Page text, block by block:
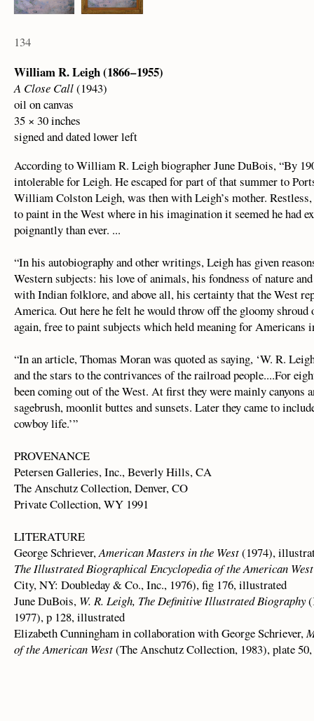
134
William R. Leigh (1866 – 1955)
A Close Call(1943)
oil on canvas
35 × 30 inches
signed and dated lower left
According to William R. Leigh biographer June DuBois, “By
intolerable for Leigh. He escaped for part of that summer to
William Colston Leigh, was then with Leigh’s mother.
to paint in the West where in his imagination it seemed he had
poignantly than ever. ...
“In his autobiography and other writings, Leigh has given
Western subjects: his love of animals, his fondness of nature
with Indian folklore, and above all, his certainty that the West
America. Out here he felt he would throw off the gloomy
again, free to paint subjects which held meaning for Americans
“In an article, Thomas Moran was quoted as saying, ‘W. R.
and the stars to the contrivances of the railroad people....For
been coming out of the West. At first they were mainly canyons
sagebrush, moonlit buttes and sunsets. Later they came to
cowboy life.’”
PROVENANCE
Petersen Galleries, Inc., Beverly Hills, CA
The Anschutz Collection, Denver, CO
Private Collection, WY 1991
LITERATURE
George Schriever,American Masters in the West(1974),
The Illustrated Biographical Encyclopedia of the American West
City, NY: Doubleday & Co., Inc., 1976), fig 176, illustrated
June DuBois, W. R. Leigh, The Definitive Illustrated Biography
1977), p 128, illustrated
Elizabeth Cunningham in collaboration with George Schriever,
of the American West(The Anschutz Collection, 1983), plate